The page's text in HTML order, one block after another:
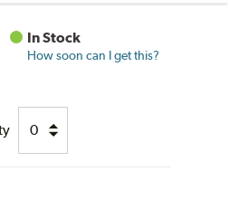
In Stock
How soon can I get this?